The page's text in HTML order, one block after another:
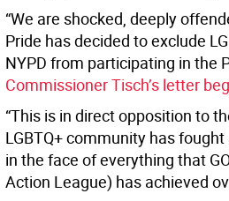
“We are shocked, deeply
Pride has decided to exclude
NYPD from participating in the
Commissioner Tisch’s letter
“This is in direct opposition to
LGBTQ+ community has
in the face of everything that
Action League) has achieved